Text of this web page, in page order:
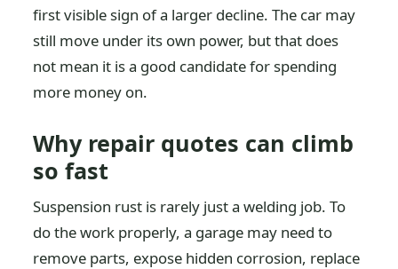
first visible sign of a larger decline. The car may
still move under its own power, but that does
not mean it is a good candidate for spending
more money on.
Why repair quotes can climb
so fast
Suspension rust is rarely just a welding job. To
do the work properly, a garage may need to
remove parts, expose hidden corrosion, replace